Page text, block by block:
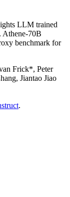
LLM trained
Athene-70B
benchmark for
Frick*, Peter
Jiantao Jiao
.